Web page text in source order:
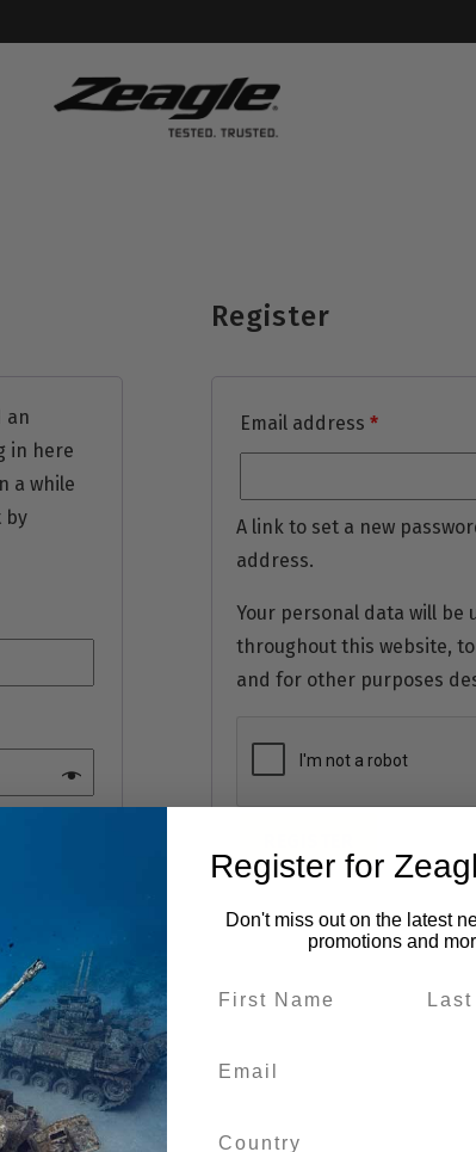
an
in here
a while
by
Register
Email address*
A link to set a new
address.
Your personal data will be
throughout this website,
and for other purposes
Register for
Don't miss out on the latest
promotions and